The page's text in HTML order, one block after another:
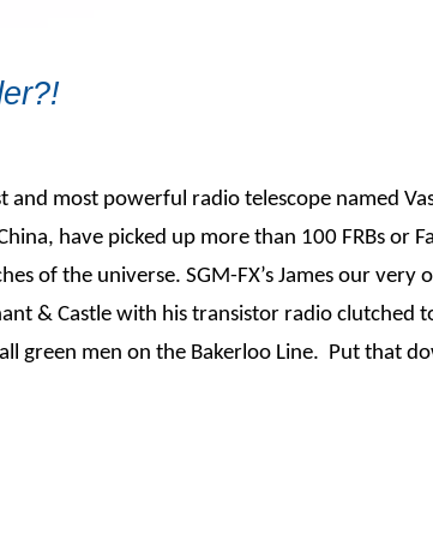
and most powerful radio telescope named
have picked up more than 100 FRBs or
of the universe. SGM-FX’s James our very
& Castle with his transistor radio clutched
green men on the Bakerloo Line. Put that